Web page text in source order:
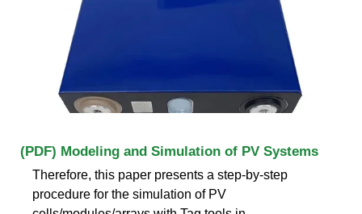
(PDF) Modeling and Simulation of PV Systems
Therefore, this paper presents a step-by-step
procedure for the simulation of PV